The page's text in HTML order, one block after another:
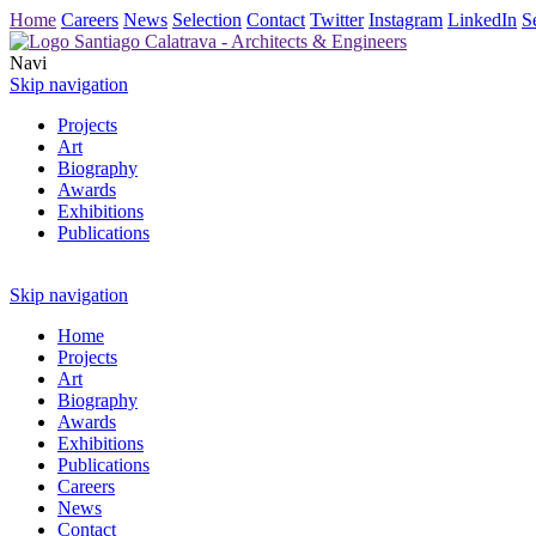
Home Careers News Selection Contact Twitter Instagram LinkedIn
Navi
Skip navigation
Projects
Art
Biography
Awards
Exhibitions
Publications
Skip navigation
Home
Projects
Art
Biography
Awards
Exhibitions
Publications
Careers
News
Contact